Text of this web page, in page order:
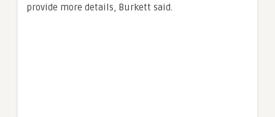
provide more details, Burkett said.